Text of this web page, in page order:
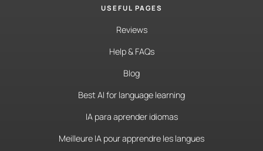
USEFUL PAGES
Reviews
Help & FAQs
Blog
Best AI for language learning
IA para aprender idiomas
Meilleure IA pour apprendre les langues